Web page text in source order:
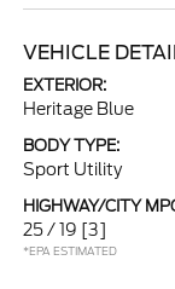
VEHICLE
EXTERIOR:
Heritage Blue
BODY TYPE:
Sport Utility
HIGHWAY/CITY
25 / 19 [3]
*EPA ESTIMATED